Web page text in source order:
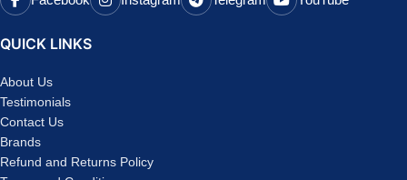
QUICK LINKS
About Us
Testimonials
Contact Us
Brands
Refund and Returns Policy